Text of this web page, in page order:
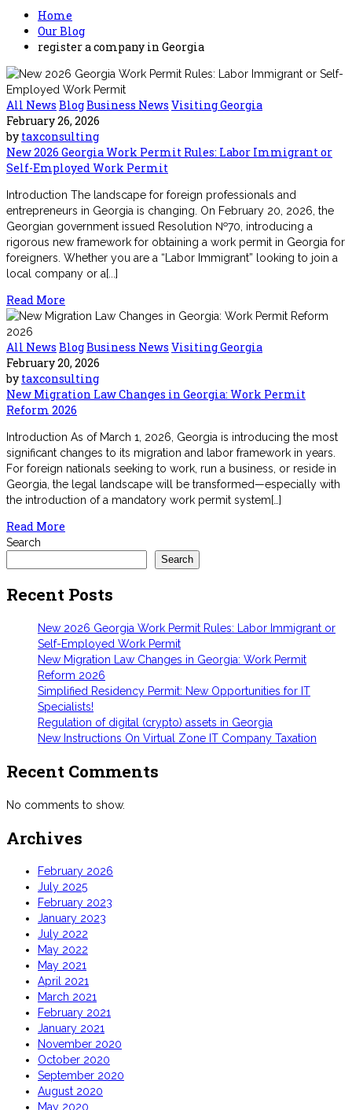
Home
Our Blog
register a company in Georgia
All News BlogBusiness News Visiting Georgia
February 26, 2026
by taxconsulting
New 2026 Georgia Work Permit Rules: Labor Immigrant or
Self-Employed Work Permit
Introduction The landscape for foreign professionals and
entrepreneurs in Georgia is changing. On February 20, 2026, the
Georgian government issued Resolution №70, introducing a
rigorous new framework for obtaining a work permit in Georgia for
foreigners. Whether you are a “Labor Immigrant” looking to join a
local company or a[...]
Read More
All News BlogBusiness News Visiting Georgia
February 20, 2026
by taxconsulting
New Migration Law Changes in Georgia: Work Permit
Reform 2026
Introduction As of March 1, 2026, Georgia is introducing the most
significant changes to its migration and labor framework in years.
For foreign nationals seeking to work, run a business, or reside in
Georgia, the legal landscape will be transformed—especially with
the introduction of a mandatory work permit system[…]
Read More
Search
Search
Recent Posts
New 2026 Georgia Work Permit Rules: Labor Immigrant or
Self-Employed Work Permit
New Migration Law Changes in Georgia: Work Permit
Reform 2026
Simplified Residency Permit: New Opportunities for IT
Specialists!
Regulation of digital (crypto) assets in Georgia
New Instructions On Virtual Zone IT Company Taxation
Recent Comments
No comments to show.
Archives
February 2026
July 2025
February 2023
January 2023
July 2022
May 2022
May 2021
April 2021
March 2021
February 2021
January 2021
November 2020
October 2020
September 2020
August 2020
May 2020